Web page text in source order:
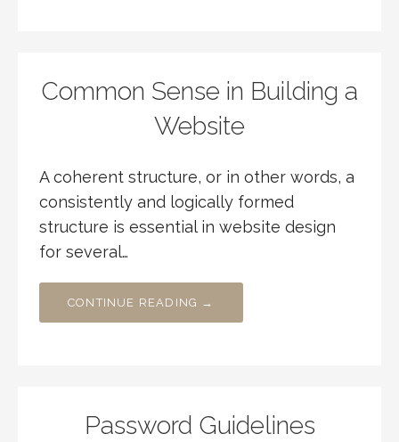
Common Sense in Building a
Website
A coherent structure, or in other words, a
consistently and logically formed
structure is essential in website design
for several…
CONTINUE READING →
Password Guidelines